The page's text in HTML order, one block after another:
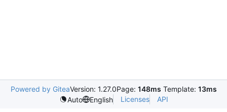
Powered by GiteaVersion: 1.27.0Page: 148ms Template: 13ms
Auto
English Licenses API